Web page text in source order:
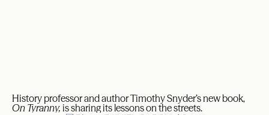
History professor and author Timothy Snyder’s new book,
On Tyranny, is sharing its lessons on the streets.